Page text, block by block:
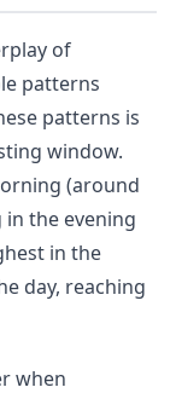
of
patterns
patterns is
window.
(around
in the evening
in the
day, reaching
when